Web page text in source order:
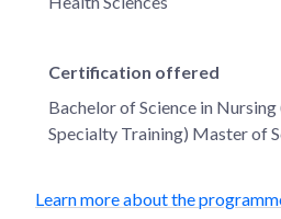
Certification offered
Bachelor of Science in
Specialty Training) Master of
Learn more about the